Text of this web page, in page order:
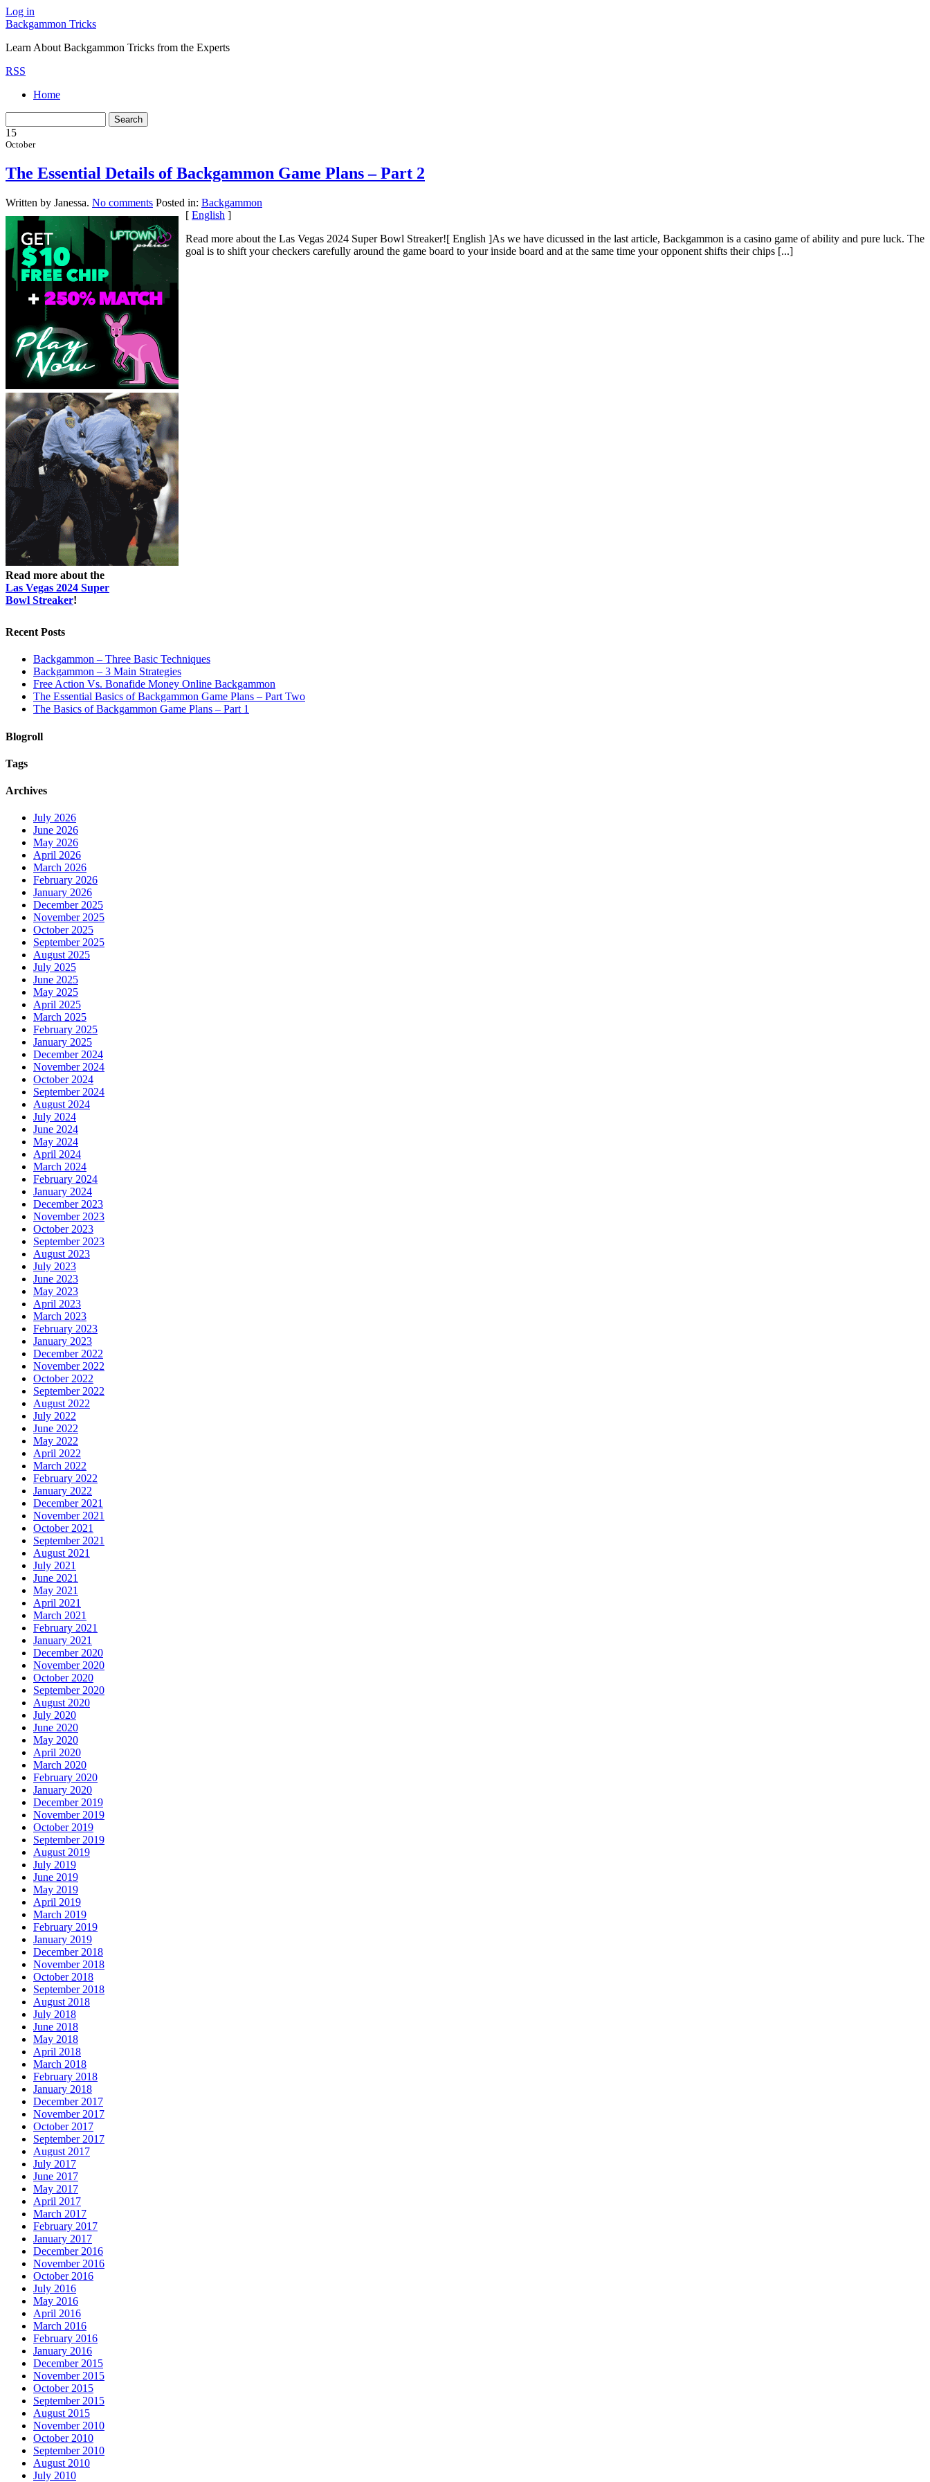
Log in
Backgammon Tricks
Learn About Backgammon Tricks from the Experts
RSS
Home
15
October
The Essential Details of Backgammon Game Plans – Part 2
Written by Janessa. No comments Posted in: Backgammon
Read more about the
Las Vegas 2024 Super
Bowl Streaker!
[ English ]
Read more about the Las Vegas 2024 Super Bowl Streaker![ English ]As we have dicussed in the last article, Backgammon is a casino game of ability and pure luck. The
goal is to shift your checkers carefully around the game board to your inside board and at the same time your opponent shifts their chips [...]
Recent Posts
Backgammon – Three Basic Techniques
Backgammon – 3 Main Strategies
Free Action Vs. Bonafide Money Online Backgammon
The Essential Basics of Backgammon Game Plans – Part Two
The Basics of Backgammon Game Plans – Part 1
Blogroll
Tags
Archives
July 2026
June 2026
May 2026
April 2026
March 2026
February 2026
January 2026
December 2025
November 2025
October 2025
September 2025
August 2025
July 2025
June 2025
May 2025
April 2025
March 2025
February 2025
January 2025
December 2024
November 2024
October 2024
September 2024
August 2024
July 2024
June 2024
May 2024
April 2024
March 2024
February 2024
January 2024
December 2023
November 2023
October 2023
September 2023
August 2023
July 2023
June 2023
May 2023
April 2023
March 2023
February 2023
January 2023
December 2022
November 2022
October 2022
September 2022
August 2022
July 2022
June 2022
May 2022
April 2022
March 2022
February 2022
January 2022
December 2021
November 2021
October 2021
September 2021
August 2021
July 2021
June 2021
May 2021
April 2021
March 2021
February 2021
January 2021
December 2020
November 2020
October 2020
September 2020
August 2020
July 2020
June 2020
May 2020
April 2020
March 2020
February 2020
January 2020
December 2019
November 2019
October 2019
September 2019
August 2019
July 2019
June 2019
May 2019
April 2019
March 2019
February 2019
January 2019
December 2018
November 2018
October 2018
September 2018
August 2018
July 2018
June 2018
May 2018
April 2018
March 2018
February 2018
January 2018
December 2017
November 2017
October 2017
September 2017
August 2017
July 2017
June 2017
May 2017
April 2017
March 2017
February 2017
January 2017
December 2016
November 2016
October 2016
July 2016
May 2016
April 2016
March 2016
February 2016
January 2016
December 2015
November 2015
October 2015
September 2015
August 2015
November 2010
October 2010
September 2010
August 2010
July 2010